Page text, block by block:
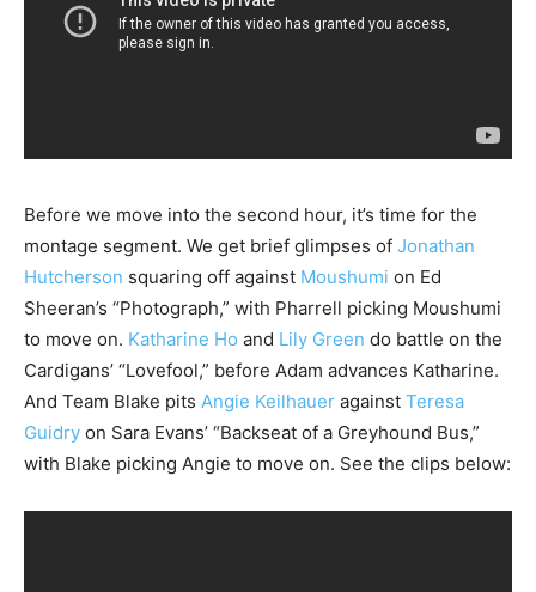
Before we move into the second hour, it’s time for the
montage segment. We get brief glimpses of Jonathan
Hutcherson squaring off against Moushumi on Ed
Sheeran’s “Photograph,” with Pharrell picking Moushumi
to move on. Katharine Ho and Lily Green do battle on the
Cardigans’ “Lovefool,” before Adam advances Katharine.
And Team Blake pits Angie Keilhauer against Teresa
Guidry on Sara Evans’ “Backseat of a Greyhound Bus,”
with Blake picking Angie to move on. See the clips below: